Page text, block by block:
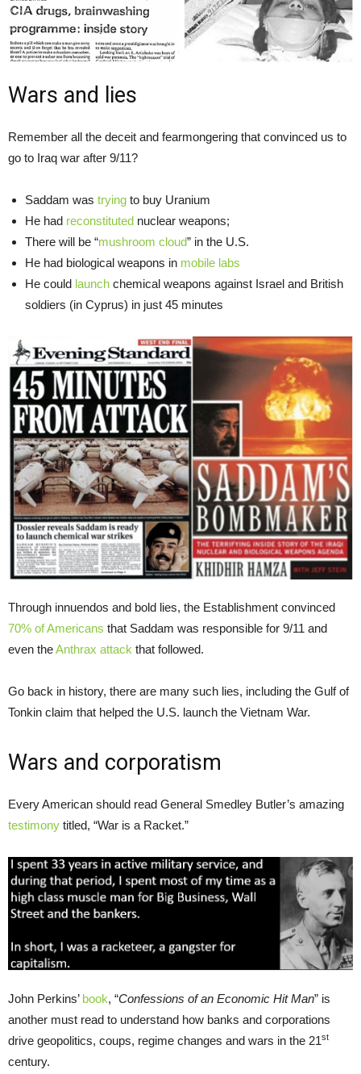
Wars and lies
Remember all the deceit and fearmongering that convinced us to
go to Iraq war after 9/11?
Saddam was trying to buy Uranium
He had reconstituted nuclear weapons;
There will be “mushroom cloud” in the U.S.
He had biological weapons in mobile labs
He could launch chemical weapons against Israel and British
soldiers (in Cyprus) in just 45 minutes
Through innuendos and bold lies, the Establishment convinced
70% of Americans that Saddam was responsible for 9/11 and
even theAnthrax attack that followed.
Go back in history, there are many such lies, including the Gulf of
Tonkin claim that helped the U.S. launch the Vietnam War.
Wars and corporatism
Every American should read General Smedley Butler’s amazing
testimony titled, “War is a Racket.”
John Perkins’ book, “Confessions of an Economic Hit Man” is
another must read to understand how banks and corporations
drive geopolitics, coups, regime changes and wars in the 21st
century.